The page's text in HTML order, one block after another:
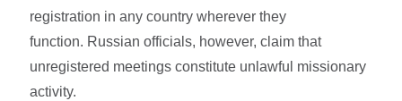
registration in any country wherever they
function. Russian officials, however, claim that
unregistered meetings constitute unlawful missionary
activity.